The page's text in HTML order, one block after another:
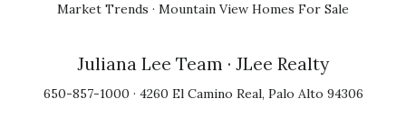
Market Trends · Mountain View Homes For Sale
Juliana Lee Team · JLee Realty
650-857-1000 · 4260 El Camino Real, Palo Alto 94306